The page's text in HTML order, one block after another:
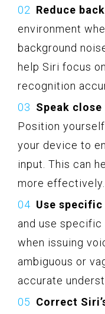
Reduce
environment
background
help Siri focus
recognition
Speak
Position
your device to
input. This can
more effectively.
Use
and use specific
when issuing
ambiguous or
accurate
Correct